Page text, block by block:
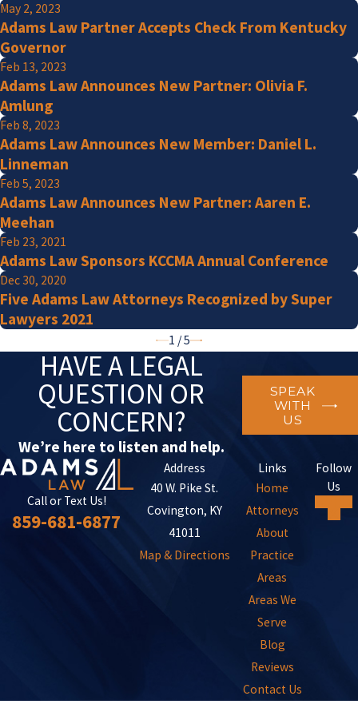
May 2, 2023
Adams Law Partner Accepts Check From Kentucky
Governor
Feb 13, 2023
Adams Law Announces New Partner: Olivia F.
Amlung
Feb 8, 2023
Adams Law Announces New Member: Daniel L.
Linneman
Feb 5, 2023
Adams Law Announces New Partner: Aaren E.
Meehan
Feb 23, 2021
Adams Law Sponsors KCCMA Annual Conference
Dec 30, 2020
Five Adams Law Attorneys Recognized by Super
Lawyers 2021
1 /5
HAVE A LEGAL
QUESTION OR
CONCERN?
We’re here to listen and help.
SPEAK
WITH
US
Call or Text Us!
859-681-6877
Address
40 W. Pike St.
Covington, KY
41011
Map & Directions
Links
Home
Attorneys
About
Practice
Areas
Areas We
Serve
Blog
Reviews
Contact Us
Follow
Us